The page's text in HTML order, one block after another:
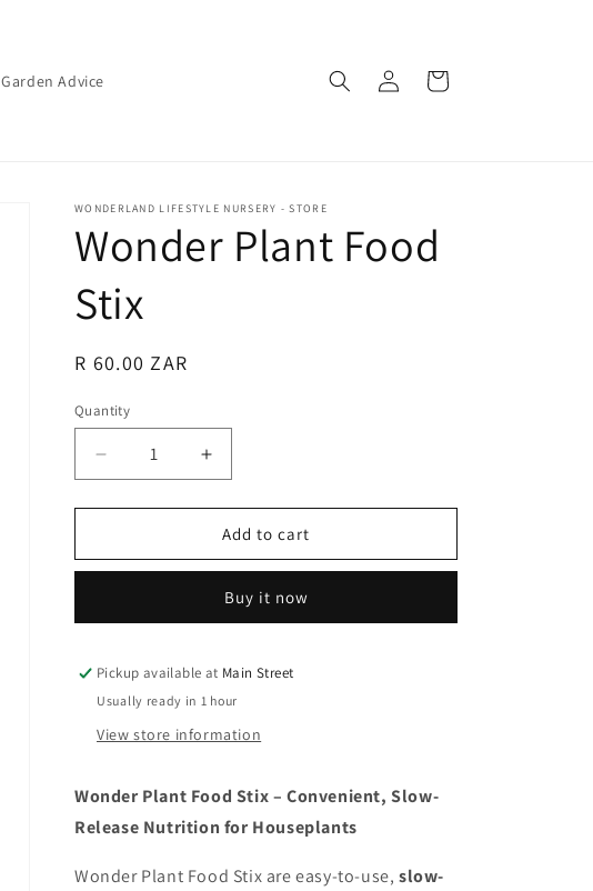
Garden Advice
in
Cart
WONDERLAND LIFESTYLE NURSERY - STORE
Wonder Plant Food
Stix
Regular
R 60.00 ZAR
Quantity
Quantity
Decrease
quantity
for
Plant
Increase
quantity
for
Wonder
Plant
Stix
Add to cart
Buy it now
Pickup available at Main Street
Usually ready in 1 hour
View store information
Wonder Plant Food Stix – Convenient, Slow-
Release Nutrition for Houseplants
Wonder Plant Food Stix are easy-to-use, slow-